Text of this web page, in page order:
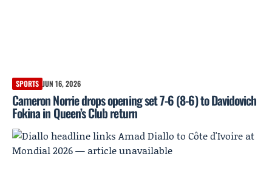
SPORTS JUN 16, 2026
Cameron Norrie drops opening set 7-6 (8-6) to Davidovich
Fokina in Queen’s Club return